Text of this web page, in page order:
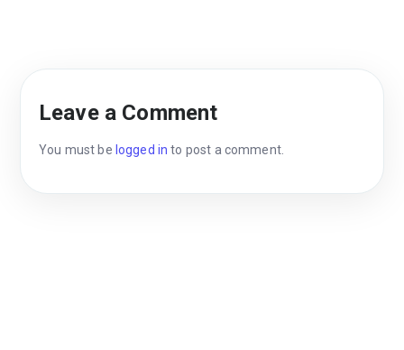
Leave a Comment
You must be logged in to post a comment.